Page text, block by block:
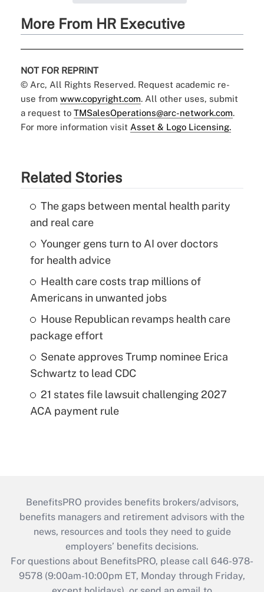
More From HR Executive
NOT FOR REPRINT
© Arc, All Rights Reserved. Request academic re-
use from www.copyright.com. All other uses, submit
a request to TMSalesOperations@arc-network.com.
For more information visit Asset & Logo Licensing.
Related Stories
The gaps between mental health parity
and real care
Younger gens turn to AI over doctors
for health advice
Health care costs trap millions of
Americans in unwanted jobs
House Republican revamps health care
package effort
Senate approves Trump nominee Erica
Schwartz to lead CDC
21 states file lawsuit challenging 2027
ACA payment rule
BenefitsPRO provides benefits brokers/advisors,
benefits managers and retirement advisors with the
news, resources and tools they need to guide
employers’ benefits decisions.
For questions about BenefitsPRO, please call 646-978-
9578 (9:00am-10:00pm ET, Monday through Friday,